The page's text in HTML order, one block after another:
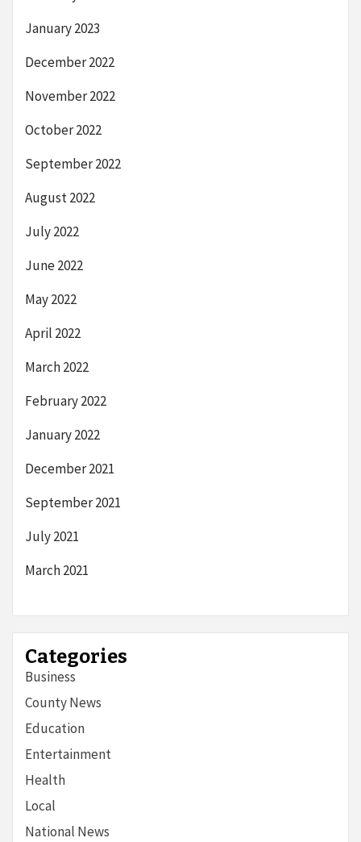
January 2023
December 2022
November 2022
October 2022
September 2022
August 2022
July 2022
June 2022
May 2022
April 2022
March 2022
February 2022
January 2022
December 2021
September 2021
July 2021
March 2021
Categories
Business
County News
Education
Entertainment
Health
Local
National News